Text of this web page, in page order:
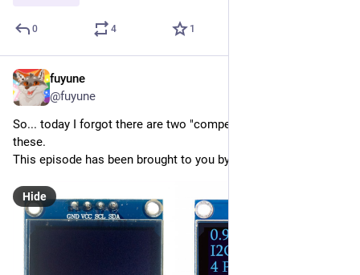
0 4 1
fuyune
@fuyune
So... today I forgot there are two "competing standards" for
these.
This episode has been brought to you by Big Magic Smoke.
Hide